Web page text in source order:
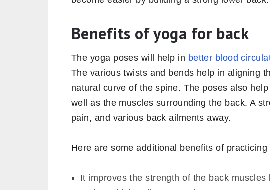
Benefits of yoga for back
The yoga poses will help in better blood
The various twists and bends help in aligning
natural curve of the spine. The poses also
well as the muscles surrounding the back. A
pain, and various back ailments away.
Here are some additional benefits of
It improves the strength of the back